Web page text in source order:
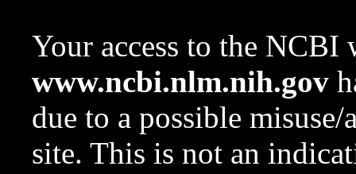
Your access to the NCBI
www.ncbi.nlm.nih.gov
due to a possible
site. This is not an